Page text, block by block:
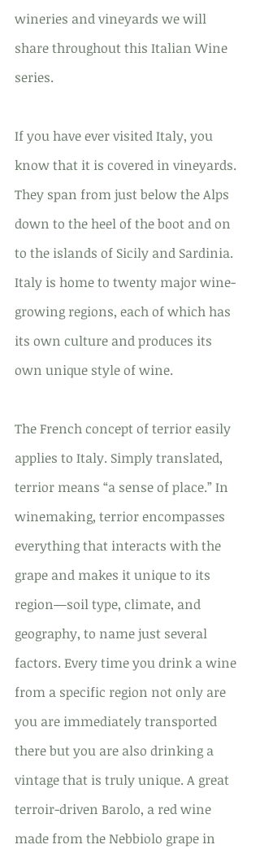
wineries and vineyards we will
share throughout this Italian Wine
series.
If you have ever visited Italy, you
know that it is covered in vineyards.
They span from just below the Alps
down to the heel of the boot and on
to the islands of Sicily and Sardinia.
Italy is home to twenty major wine-
growing regions, each of which has
its own culture and produces its
own unique style of wine.
The French concept of terrior easily
applies to Italy. Simply translated,
terrior means “a sense of place.” In
winemaking, terrior encompasses
everything that interacts with the
grape and makes it unique to its
region—soil type, climate, and
geography, to name just several
factors. Every time you drink a wine
from a specific region not only are
you are immediately transported
there but you are also drinking a
vintage that is truly unique. A great
terroir-driven Barolo, a red wine
made from the Nebbiolo grape in